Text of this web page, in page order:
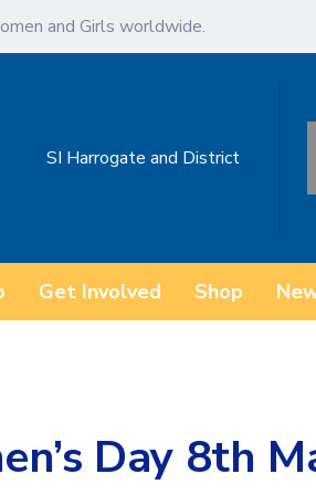
and Girls worldwide.
SI Harrogate and District
Get Involved Shop
Day 8th